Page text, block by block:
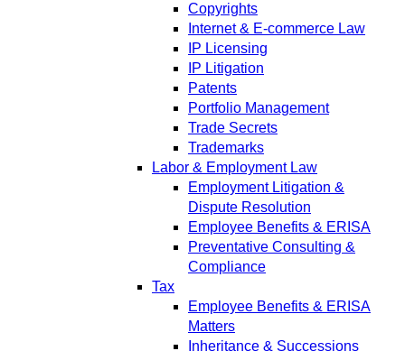
Copyrights
Internet & E-commerce Law
IP Licensing
IP Litigation
Patents
Portfolio Management
Trade Secrets
Trademarks
Labor & Employment Law
Employment Litigation &
Dispute Resolution
Employee Benefits & ERISA
Preventative Consulting &
Compliance
Tax
Employee Benefits & ERISA
Matters
Inheritance & Successions